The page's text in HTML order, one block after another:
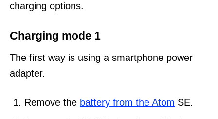
charging options.
Charging mode 1
The first way is using a smartphone power
adapter.
Remove the battery from the Atom SE.